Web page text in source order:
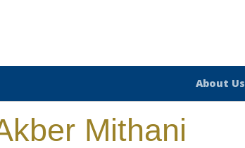
About Us
Mithani